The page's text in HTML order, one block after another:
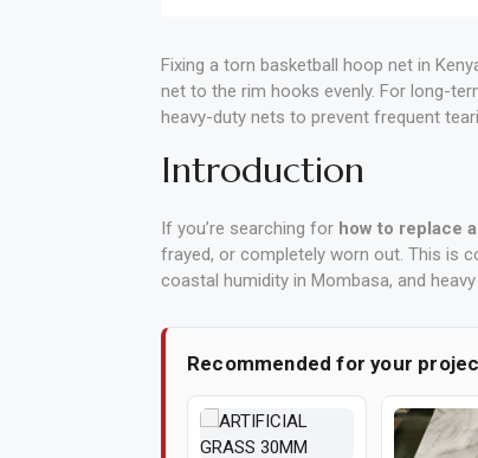
Fixing a torn basketball hoop net in
net to the rim hooks evenly. For long-
heavy-duty nets to prevent frequent
Introduction
If you’re searching for how to replace
frayed, or completely worn out. This is
coastal humidity in Mombasa, and
Recommended for your